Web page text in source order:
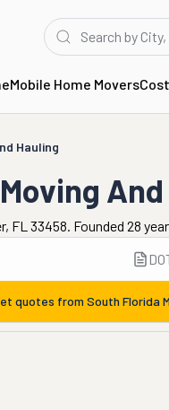
Mobile Home Movers
Hauling
FL 33458. Founded 28
quotes from South Florida